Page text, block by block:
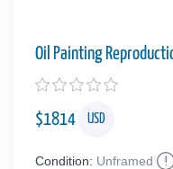
Oil Painting
$1814 USD
Condition: Unframed